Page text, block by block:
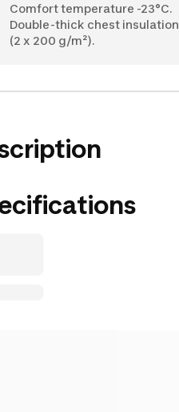
Comfort temperature -23°C.
Double-thick chest insulation
(2 x 200 g/m²).